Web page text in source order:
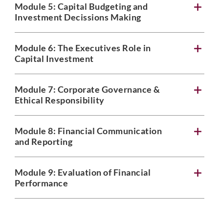
Module 5: Capital Budgeting and
Investment Decissions Making
Module 6: The Executives Role in
Capital Investment
Module 7: Corporate Governance &
Ethical Responsibility
Module 8: Financial Communication
and Reporting
Module 9: Evaluation of Financial
Performance